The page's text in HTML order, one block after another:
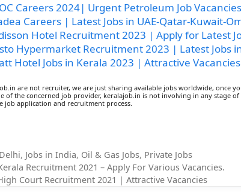
Careers 2024| Urgent Petroleum Job
Careers | Latest Jobs in UAE-Qatar-Kuwait-
Hotel Recruitment 2023 | Apply for Latest
Hypermarket Recruitment 2023 | Latest Jobs
Hotel Jobs in Kerala 2023 | Attractive Vacancies
are not recruiter, we are just sharing available jobs worldwide, once
of the concerned job provider, keralajob.in is not involving in any stage
job application and recruitment process.
, Jobs in India, Oil & Gas Jobs, Private Jobs
Recruitment 2021 – Apply For Various Vacancies.
Court Recruitment 2021 | Attractive Vacancies